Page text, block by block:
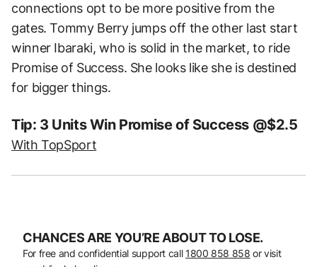
connections opt to be more positive from the
gates. Tommy Berry jumps off the other last start
winner Ibaraki, who is solid in the market, to ride
Promise of Success. She looks like she is destined
for bigger things.
Tip: 3 Units Win Promise of Success @$2.5
With TopSport
CHANCES ARE YOU’RE ABOUT TO LOSE.
For free and confidential support call 1800 858 858 or visit